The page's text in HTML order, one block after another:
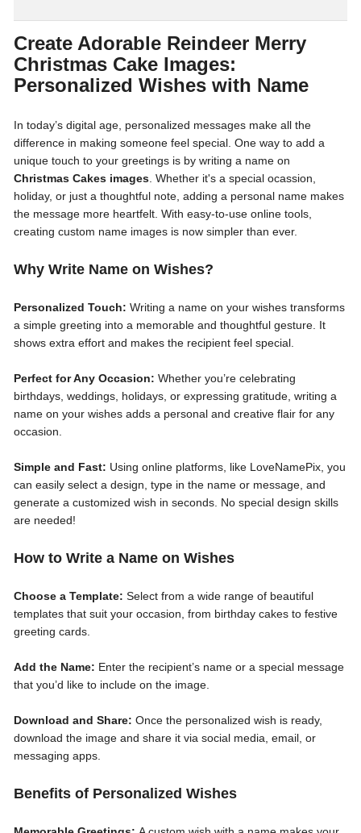
Create Adorable Reindeer Merry
Christmas Cake Images:
Personalized Wishes with Name
In today’s digital age, personalized messages make all the
difference in making someone feel special. One way to add a
unique touch to your greetings is by writing a name on
Christmas Cakes images . Whether it's a special ocassion,
holiday, or just a thoughtful note, adding a personal name makes
the message more heartfelt. With easy-to-use online tools,
creating custom name images is now simpler than ever.
Why Write Name on Wishes?
Personalized Touch: Writing a name on your wishes transforms
a simple greeting into a memorable and thoughtful gesture. It
shows extra effort and makes the recipient feel special.
Perfect for Any Occasion: Whether you’re celebrating
birthdays, weddings, holidays, or expressing gratitude, writing a
name on your wishes adds a personal and creative flair for any
occasion.
Simple and Fast: Using online platforms, like LoveNamePix, you
can easily select a design, type in the name or message, and
generate a customized wish in seconds. No special design skills
are needed!
How to Write a Name on Wishes
Choose a Template: Select from a wide range of beautiful
templates that suit your occasion, from birthday cakes to festive
greeting cards.
Add the Name: Enter the recipient’s name or a special message
that you’d like to include on the image.
Download and Share: Once the personalized wish is ready,
download the image and share it via social media, email, or
messaging apps.
Benefits of Personalized Wishes